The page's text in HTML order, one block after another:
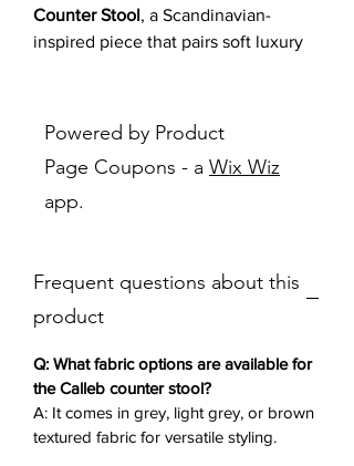
Counter Stool, a Scandinavian-
inspired piece that pairs soft luxury
wrapped in textured fabric available
in grey, light grey, or brown, with a
gently contoured seat for ergonomic
support. The curved backrest flares
focus. Supported by a minimalist
black metal frame with splayed legs
and a horizontal footrest bar, this
modern counter stool elevates
casual dining or quick coffee breaks.
Key Features✨:
Powered by Product
Page Coupons - a Wix Wiz
app.
Frequent questions about this
product
Q: What fabric options are available for
the Calleb counter stool?
A: It comes in grey, light grey, or brown
textured fabric for versatile styling.